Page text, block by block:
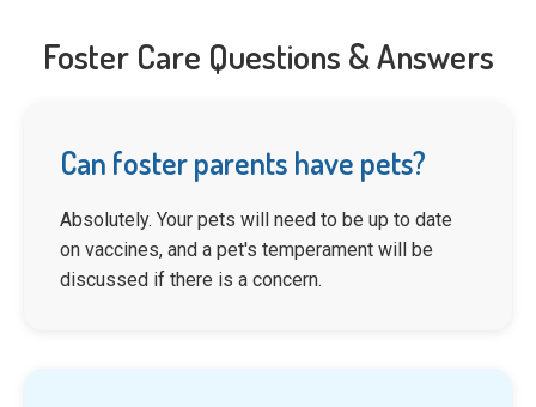
Foster Care Questions & Answers
Can foster parents have pets?
Absolutely. Your pets will need to be up to date
on vaccines, and a pet's temperament will be
discussed if there is a concern.